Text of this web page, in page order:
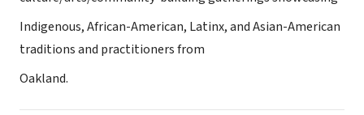
Indigenous, African-American, Latinx, and Asian-American
traditions and practitioners from
Oakland.